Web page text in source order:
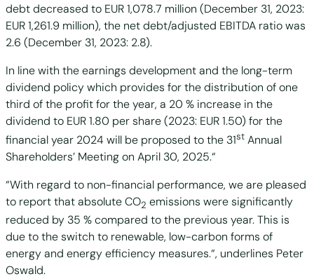
debt decreased to EUR 1,078.7 million (December 31, 2023:
EUR 1,261.9 million), the net debt/adjusted EBITDA ratio was
2.6 (December 31, 2023: 2.8).
In line with the earnings development and the long-term
dividend policy which provides for the distribution of one
third of the profit for the year, a 20 % increase in the
dividend to EUR 1.80 per share (2023: EUR 1.50) for the
financial year 2024 will be proposed to the 31st Annual
Shareholders’ Meeting on April 30, 2025.“
“With regard to non-financial performance, we are pleased
to report that absolute CO2 emissions were significantly
reduced by 35 % compared to the previous year. This is
due to the switch to renewable, low-carbon forms of
energy and energy efficiency measures.“, underlines Peter
Oswald.